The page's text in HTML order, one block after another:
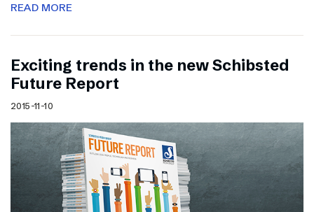
READ MORE
Exciting trends in the new Schibsted
Future Report
2015-11-10